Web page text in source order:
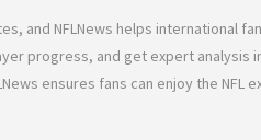
and NFLNews helps international
progress, and get expert analysis
ensures fans can enjoy the NFL